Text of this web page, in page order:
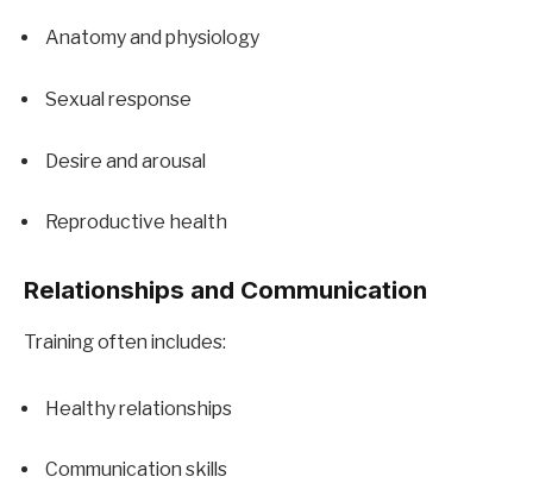
Anatomy and physiology
Sexual response
Desire and arousal
Reproductive health
Relationships and Communication
Training often includes:
Healthy relationships
Communication skills